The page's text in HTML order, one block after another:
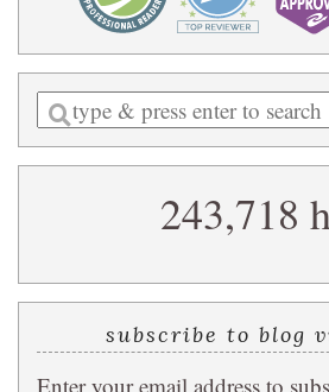
Enter
a
search
243,718
subscribe to blog
Enter your email address to